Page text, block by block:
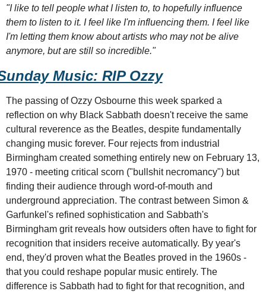
"I like to tell people what I listen to, to hopefully influence
them to listen to it. I feel like I'm influencing them. I feel like
I'm letting them know about artists who may not be alive
anymore, but are still so incredible."
Music: RIP Ozzy
The passing of Ozzy Osbourne this week sparked a
reflection on why Black Sabbath doesn't receive the same
cultural reverence as the Beatles, despite fundamentally
changing music forever. Four rejects from industrial
Birmingham created something entirely new on February 13,
1970 - meeting critical scorn ("bullshit necromancy") but
finding their audience through word-of-mouth and
underground appreciation. The contrast between Simon &
Garfunkel's refined sophistication and Sabbath's
Birmingham grit reveals how outsiders often have to fight for
recognition that insiders receive automatically. By year's
end, they'd proven what the Beatles proved in the 1960s -
that you could reshape popular music entirely. The
difference is Sabbath had to fight for that recognition, and